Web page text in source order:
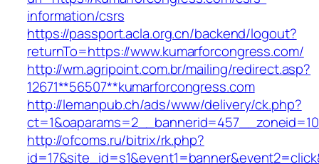
information/csrs
https://passport.acla.org.cn/backend/logout?
returnTo=https://www.kumarforcongress.com/
http://wm.agripoint.com.br/mailing/redirect.asp?
12671**56507**kumarforcongress.com
http://lemanpub.ch/ads/www/delivery/ck.php?
http://ofcoms.ru/bitrix/rk.php?